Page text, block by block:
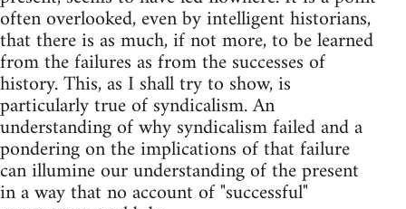
often overlooked, even by intelligent historians,
that there is as much, if not more, to be learned
from the failures as from the successes of
history. This, as I shall try to show, is
particularly true of syndicalism. An
understanding of why syndicalism failed and a
pondering on the implications of that failure
can illumine our understanding of the present
in a way that no account of "successful"